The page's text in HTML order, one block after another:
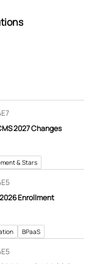
E7
2027 Changes
& Stars
E5
Enrollment
BPaaS
E5